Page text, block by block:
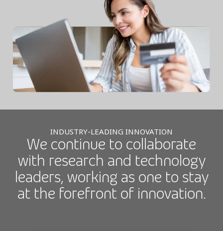
INDUSTRY-LEADING INNOVATION
We continue to collaborate
with research and technology
leaders, working as one to stay
at the forefront of innovation.